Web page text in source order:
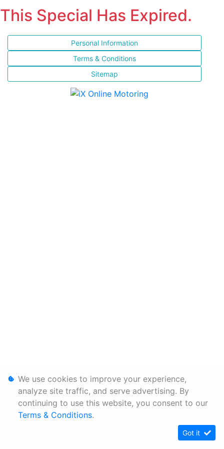
This Special Has Expired.
Personal Information
Terms & Conditions
Sitemap
We use cookies to improve your experience,
analyze site traffic, and serve advertising. By
continuing to use this website, you consent to our
Terms & Conditions.
Got it